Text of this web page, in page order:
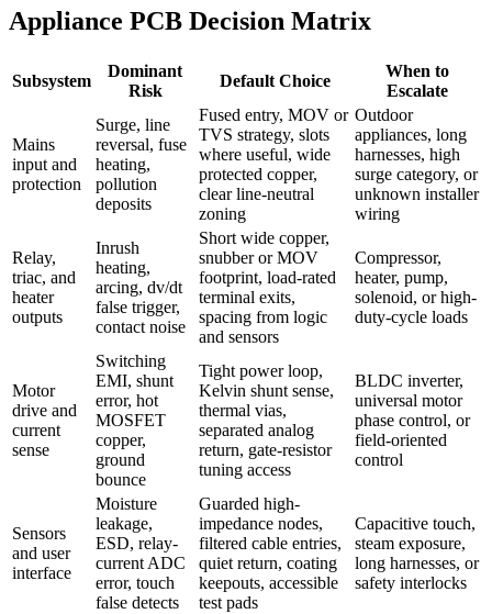
Appliance PCB Decision Matrix
Subsystem
Dominant
Risk
Default Choice
When to
Escalate
Mains
input and
protection
Surge, line
reversal, fuse
heating,
pollution
deposits
Fused entry, MOV or
TVS strategy, slots
where useful, wide
protected copper,
clear line-neutral
zoning
Outdoor
appliances, long
harnesses, high
surge category, or
unknown installer
wiring
Relay,
triac, and
heater
outputs
Inrush
heating,
arcing, dv/dt
false trigger,
contact noise
Short wide copper,
snubber or MOV
footprint, load-rated
terminal exits,
spacing from logic
and sensors
Compressor,
heater, pump,
solenoid, or high-
duty-cycle loads
Motor
drive and
current
sense
Switching
EMI, shunt
error, hot
MOSFET
copper,
ground
bounce
Tight power loop,
Kelvin shunt sense,
thermal vias,
separated analog
return, gate-resistor
tuning access
BLDC inverter,
universal motor
phase control, or
field-oriented
control
Sensors
and user
interface
Moisture
leakage,
ESD, relay-
current ADC
error, touch
false detects
Guarded high-
impedance nodes,
filtered cable entries,
quiet return, coating
keepouts, accessible
test pads
Capacitive touch,
steam exposure,
long harnesses, or
safety interlocks